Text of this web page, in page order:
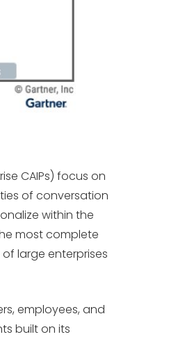
CAIPs) focus on
of conversation
within the
most complete
large enterprises
employees, and
built on its